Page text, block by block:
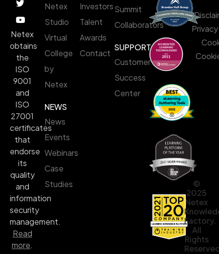
Netex
Studio
Virtual
College
by
Netex
NEWS
News
Events
Webinars
Case
Studies
Investors
Talent
Awards
Contact
Summit
Collaborators
SUPPORT
Customer
Success
Center
Netex
obtains
the
ISO
9001
and
ISO
27001
certificates
that
endorse
its
quality
and
information
security
management.
Read
more.
©
2025
Netex
Factory.
All
Rights